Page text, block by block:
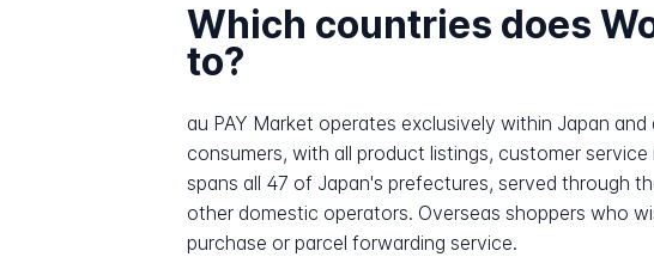
Which countries does
to?
au PAY Market operates exclusively within Japan
consumers, with all product listings, customer
spans all 47 of Japan's prefectures, served through
other domestic operators. Overseas shoppers who
purchase or parcel forwarding service.